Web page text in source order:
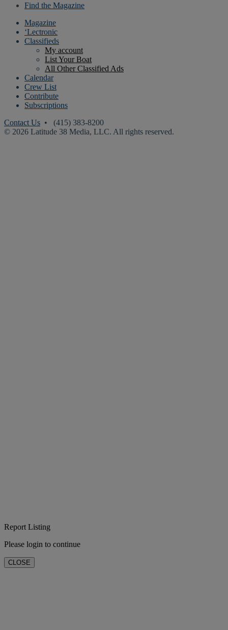
Find the Magazine
Magazine
‘Lectronic
Classifieds
My account
List Your Boat
All Other Classified Ads
Calendar
Crew List
Contribute
Subscriptions
Contact Us • (415) 383-8200
© 2026 Latitude 38 Media, LLC. All rights reserved.
Report Listing
Please login to continue
CLOSE